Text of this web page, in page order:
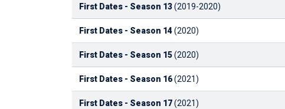
First Dates - Season 13(2019-2020)
First Dates - Season 14(2020)
First Dates - Season 15(2020)
First Dates - Season 16(2021)
First Dates - Season 17(2021)